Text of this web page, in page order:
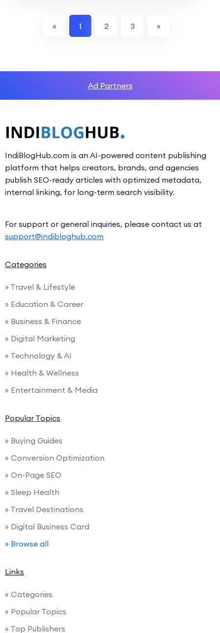
« 1 2 3 »
Ad Partners
IndiBlogHub.com is an AI-powered content publishing
platform that helps creators, brands, and agencies
publish SEO-ready articles with optimized metadata,
internal linking, for long-term search visibility.
For support or general inquiries, please contact us at
support@indibloghub.com
Categories
» Travel & Lifestyle
» Education & Career
» Business & Finance
» Digital Marketing
» Technology & AI
» Health & Wellness
» Entertainment & Media
Popular Topics
» Buying Guides
» Conversion Optimization
» On-Page SEO
» Sleep Health
» Travel Destinations
» Digital Business Card
» Browse all
Links
» Categories
» Popular Topics
» Top Publishers